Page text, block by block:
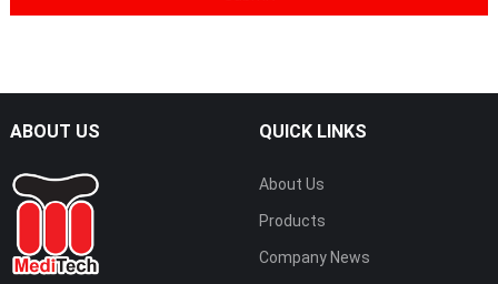
ABOUT US QUICK LINKS
About Us
Products
Company News